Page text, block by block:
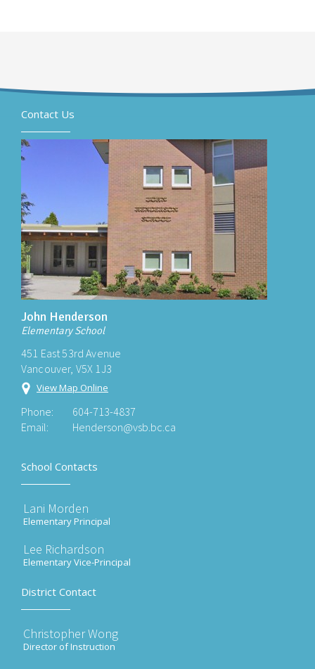
Contact Us
John Henderson
Elementary School
451 East 53rd Avenue
Vancouver, V5X 1J3
View Map Online
Phone:
604-713-4837
Email:
Henderson@vsb.bc.ca
School Contacts
Lani Morden
Elementary Principal
Lee Richardson
Elementary Vice-Principal
District Contact
Christopher Wong
Director of Instruction